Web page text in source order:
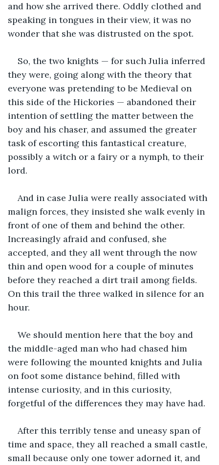
and how she arrived there. Oddly clothed and
speaking in tongues in their view, it was no
wonder that she was distrusted on the spot.
So, the two knights — for such Julia inferred
they were, going along with the theory that
everyone was pretending to be Medieval on
this side of the Hickories — abandoned their
intention of settling the matter between the
boy and his chaser, and assumed the greater
task of escorting this fantastical creature,
possibly a witch or a fairy or a nymph, to their
lord.
And in case Julia were really associated with
malign forces, they insisted she walk evenly in
front of one of them and behind the other.
Increasingly afraid and confused, she
accepted, and they all went through the now
thin and open wood for a couple of minutes
before they reached a dirt trail among fields.
On this trail the three walked in silence for an
hour.
We should mention here that the boy and
the middle-aged man who had chased him
were following the mounted knights and Julia
on foot some distance behind, filled with
intense curiosity, and in this curiosity,
forgetful of the differences they may have had.
After this terribly tense and uneasy span of
time and space, they all reached a small castle,
small because only one tower adorned it, and